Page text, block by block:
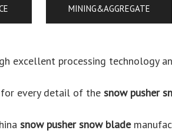
MINING&AGGREGATE
excellent processing technology
every detail of the snow pusher
snow pusher snow blade